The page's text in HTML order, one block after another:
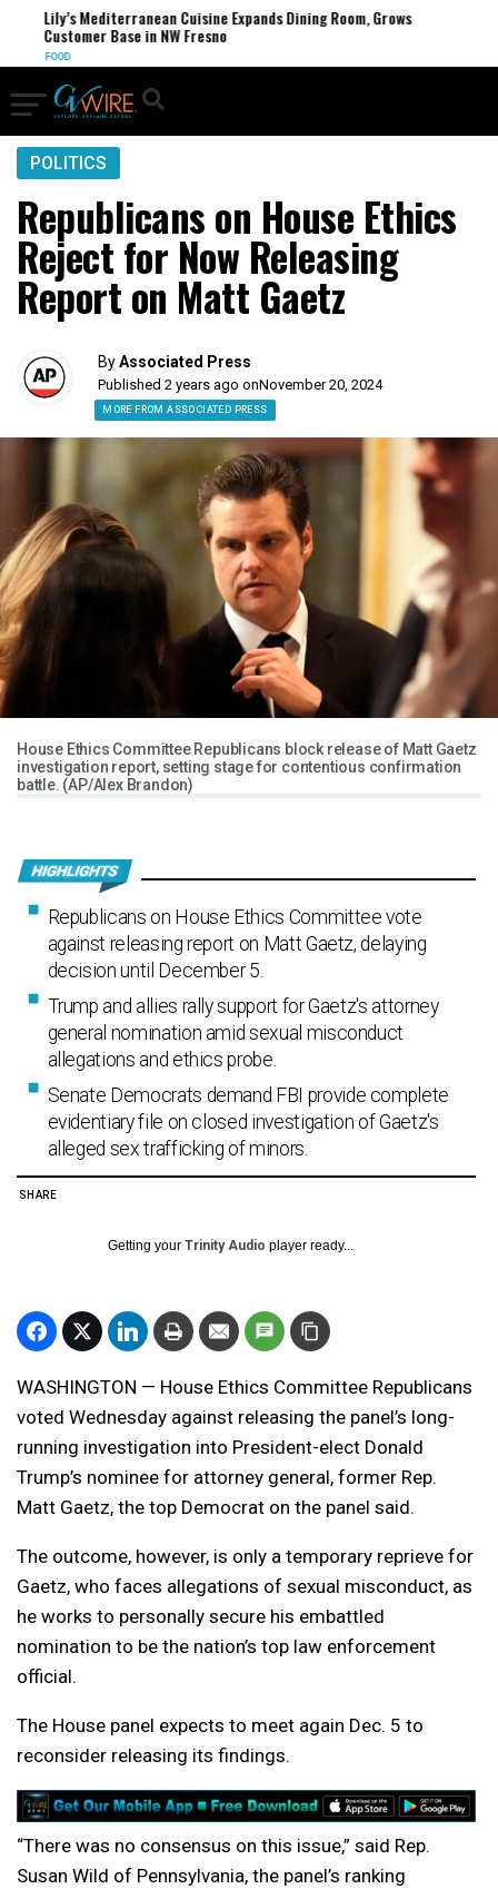
Lily’s Mediterranean Cuisine Expands Dining Room, Grows
Customer Base in NW Fresno
FOOD
POLITICS
Republicans on House Ethics
Reject for Now Releasing
Report on Matt Gaetz
ByAssociated Press
Published 2 years ago onNovember 20, 2024
MORE FROM ASSOCIATED PRESS
House Ethics Committee Republicans block release of Matt Gaetz
investigation report, setting stage for contentious confirmation
battle. (AP/Alex Brandon)
Republicans on House Ethics Committee vote
against releasing report on Matt Gaetz, delaying
decision until December 5.
Trump and allies rally support for Gaetz's attorney
general nomination amid sexual misconduct
allegations and ethics probe.
Senate Democrats demand FBI provide complete
evidentiary file on closed investigation of Gaetz's
alleged sex trafficking of minors.
SHARE
Getting your Trinity Audio player ready...
WASHINGTON — House Ethics Committee Republicans
voted Wednesday against releasing the panel’s long-
running investigation into President-elect Donald
Trump’s nominee for attorney general, former Rep.
Matt Gaetz, the top Democrat on the panel said.
The outcome, however, is only a temporary reprieve for
Gaetz, who faces allegations of sexual misconduct, as
he works to personally secure his embattled
nomination to be the nation’s top law enforcement
official.
The House panel expects to meet again Dec. 5 to
reconsider releasing its findings.
“There was no consensus on this issue,” said Rep.
Susan Wild of Pennsylvania, the panel’s ranking